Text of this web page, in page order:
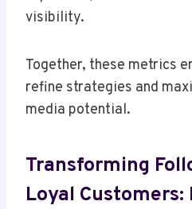
visibility.
Together, these metrics
refine strategies and
media potential.
Transforming
Loyal